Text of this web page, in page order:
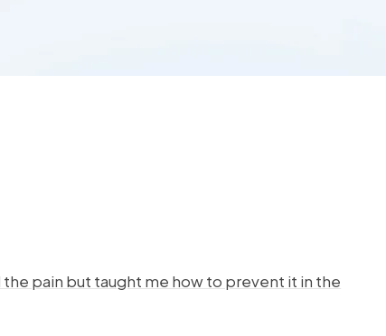
pain but taught me how to prevent it in the